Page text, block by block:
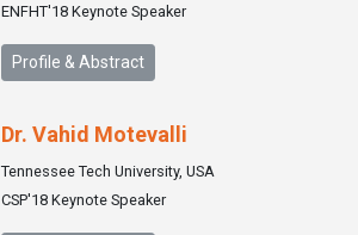
ENFHT'18 Keynote Speaker
Profile & Abstract
Dr. Vahid Motevalli
Tennessee Tech University, USA
CSP'18 Keynote Speaker